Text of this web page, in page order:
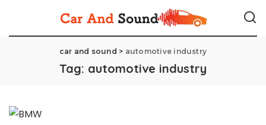
car and sound > automotive industry
Tag: automotive industry